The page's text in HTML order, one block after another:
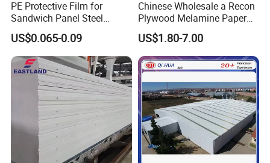
PE Protective Film for
Sandwich Panel Steel
Surface Protector
US$0.065-0.09
Chinese Wholesale a Recon
Plywood Melamine Paper
Faced for Laminated
Plywood
US$1.80-7.00